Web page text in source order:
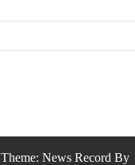
Theme: News Record By